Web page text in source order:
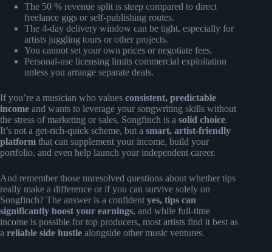
The 50 % revenue split is steep compared to direct
freelance gigs or self-publishing routes.
The 4-day delivery window can be tight, especially for
artists juggling tours or other projects.
You cannot set your own prices or negotiate fees.
Personal-use licensing limits commercial exploitation
unless you arrange separate deals.
If you’re a musician who values consistent, predictable
income and wants to leverage your songwriting skills without
the stress of marketing or sales, Songfinch is a solid choice.
It’s not a get-rich-quick scheme, but a smart, artist-friendly
platform that can supplement your income, build your
portfolio, and even help launch your independent career.
And remember those unresolved questions about whether tips
really make a difference or if you can survive solely on
Songfinch? The answer is a confident yes, tips can
significantly boost your earnings, and while full-time
income is possible for top producers, most artists find it best as
a reliable side hustle alongside other music ventures.